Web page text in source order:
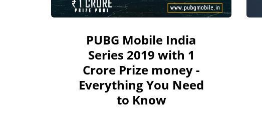
PUBG Mobile India
Series 2019 with 1
Crore Prize money -
Everything You Need
to Know